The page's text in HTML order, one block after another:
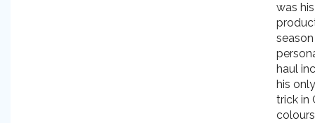
was
season
haul
his
trick in